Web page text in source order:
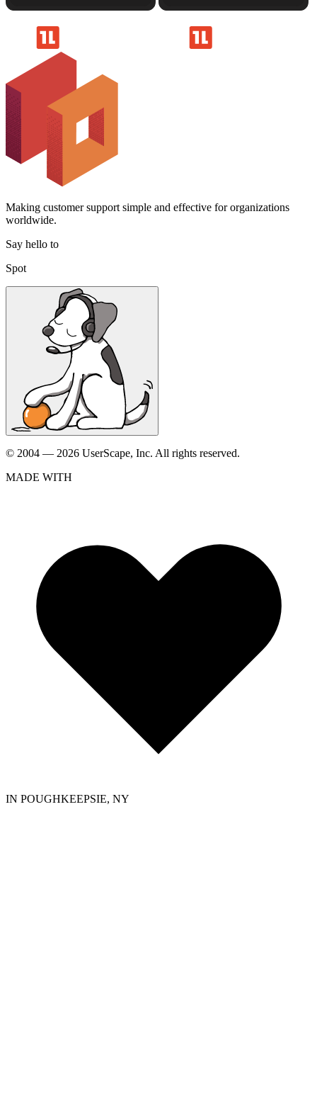
Making customer support simple and effective for organizations
worldwide.
Say hello to
Spot
© 2004 — 2026 UserScape, Inc. All rights reserved.
MADE WITH
IN POUGHKEEPSIE, NY